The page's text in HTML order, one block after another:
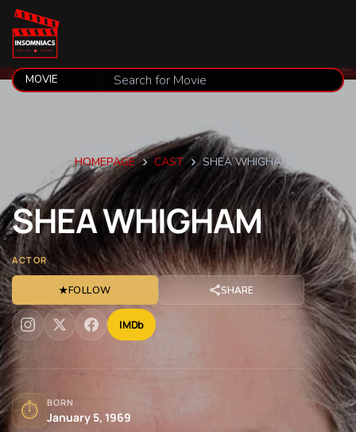
HOMEPAGE CAST SHEA WHIGHAM
SHEAWHIGHAM
ACTOR
★FOLLOW SHARE
IMDb
⏱ BORN
January 5, 1969